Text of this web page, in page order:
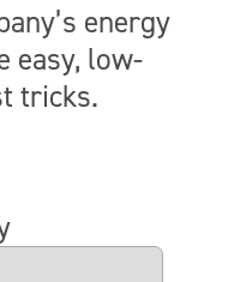
energy
easy, low-
tricks.